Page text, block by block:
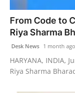
From Code to
Riya Sharma
Desk News 1 month ago
HARYANA, INDIA,
Riya Sharma